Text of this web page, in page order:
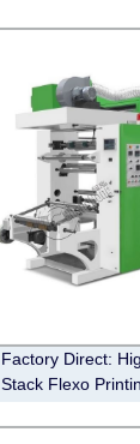
Factory Direct:
Stack Flexo